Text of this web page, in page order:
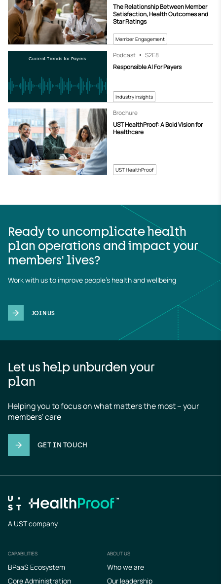
The Relationship Between Member
Satisfaction, Health Outcomes and
Star Ratings
Member Engagement
Current Trends for Payers Podcast S2E8
Responsible AI For Payers
Industry insights
Brochure
UST HealthProof: A Bold Vision for
Healthcare
UST HealthProof
Ready to uncomplicate health
plan operations and impact your
members' lives?
Work with us to improve people's health and wellbeing
JOIN US
Let us help unburden your
plan
Helping you to focus on what matters the most – your
members' care
GET IN TOUCH
A UST company
Footer
CAPABILITIES
BPaaS Ecosystem
Core Administration
ABOUT US
Who we are
Our leadership